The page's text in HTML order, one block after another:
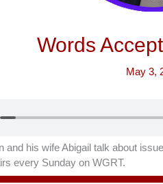
Words
May 3,
and his wife Abigail talk about
every Sunday on WGRT.